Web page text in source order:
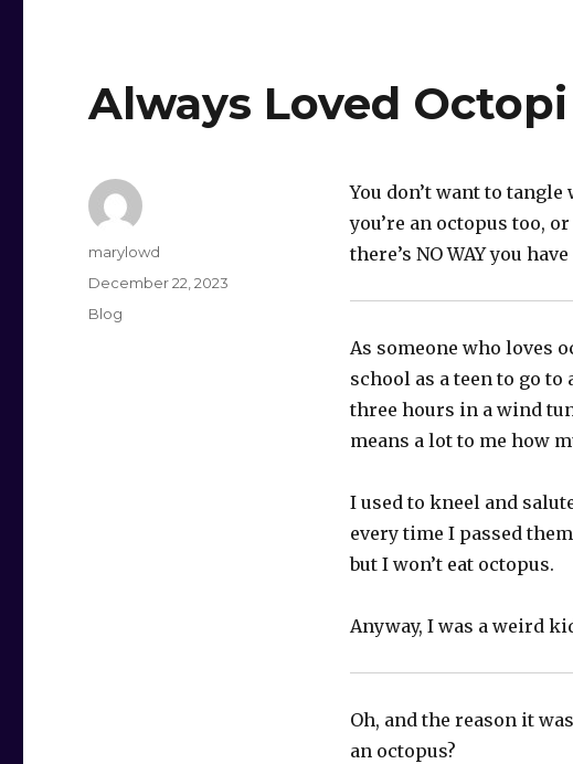
Always Loved Octopi
You don’t want to
you’re an octopus too,
there’s NO WAY you
As someone who loves
school as a teen to go
three hours in a wind
means a lot to me how
I used to kneel and
every time I passed
but I won’t eat octopus.
Anyway, I was a weird
Oh, and the reason it
an octopus?
Author
marylowd
Posted
on
December 22, 2023
Categories
Blog